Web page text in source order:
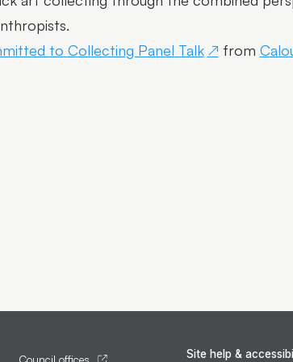
to Collecting Panel Talk
from
Council offices Site help &